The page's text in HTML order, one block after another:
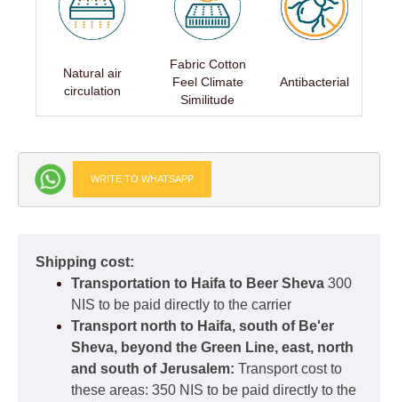
Natural air
circulation
Fabric Cotton
Feel Climate
Similitude
Antibacterial
WRITE TO WHATSAPP
Shipping cost:
Transportation to Haifa to Beer Sheva 300
NIS to be paid directly to the carrier
Transport north to Haifa, south of Be'er
Sheva, beyond the Green Line, east, north
and south of Jerusalem: Transport cost to
these areas: 350 NIS to be paid directly to the